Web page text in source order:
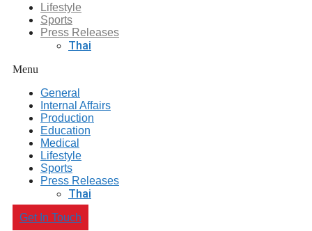
Lifestyle
Sports
Press Releases
Thai
Menu
General
Internal Affairs
Production
Education
Medical
Lifestyle
Sports
Press Releases
Thai
Get In Touch